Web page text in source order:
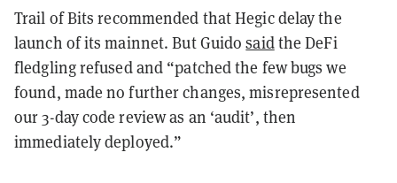
Trail of Bits recommended that Hegic delay the
launch of its mainnet. But Guidosaidthe DeFi
fledgling refused and “patched the few bugs we
found, made no further changes, misrepresented
our 3-day code review as an ‘audit’, then
immediately deployed.”